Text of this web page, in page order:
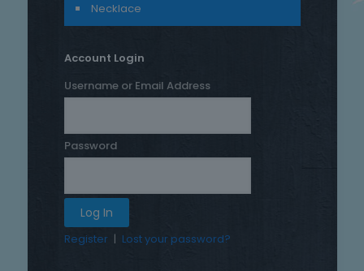
Necklace
Account Login
Username or Email Address
Password
Register | Lost your password?